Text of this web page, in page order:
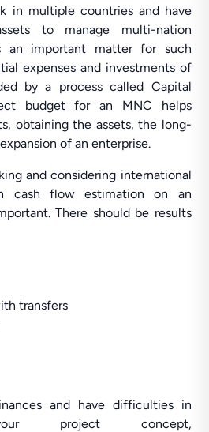
in multiple countries and have
to manage multi-nation
an important matter for such
expenses and investments of
by a process called Capital
budget for an MNC helps
obtaining the assets, the long-
of an enterprise.
and considering international
cash flow estimation on an
There should be results
transfers
and have difficulties in
your project concept,